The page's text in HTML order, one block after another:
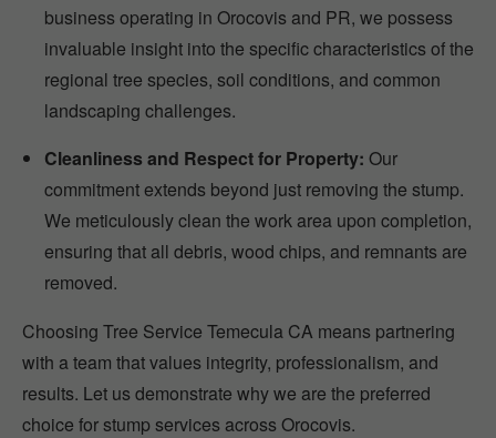
business operating in Orocovis and PR, we possess
invaluable insight into the specific characteristics of the
regional tree species, soil conditions, and common
landscaping challenges.
Cleanliness and Respect for Property: Our
commitment extends beyond just removing the stump.
We meticulously clean the work area upon completion,
ensuring that all debris, wood chips, and remnants are
removed.
Choosing Tree Service Temecula CA means partnering
with a team that values integrity, professionalism, and
results. Let us demonstrate why we are the preferred
choice for stump services across Orocovis.